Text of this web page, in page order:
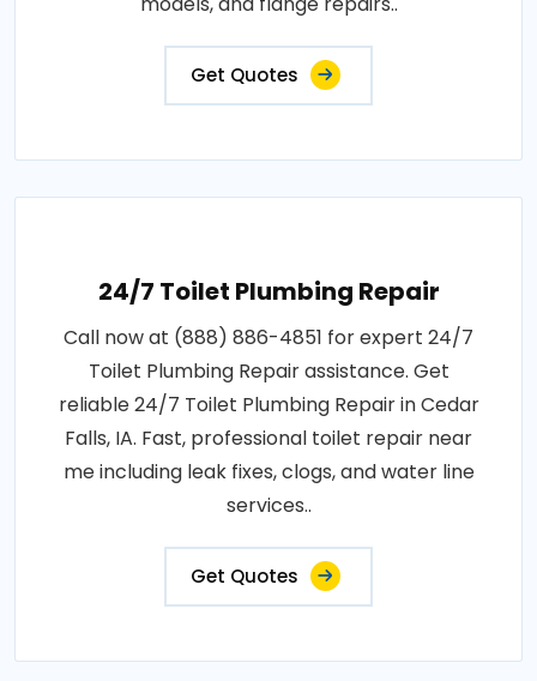
Get Quotes
24/7 Toilet Plumbing Repair
Call now at (888) 886-4851 for expert 24/7
Toilet Plumbing Repair assistance. Get
reliable 24/7 Toilet Plumbing Repair in Cedar
Falls, IA. Fast, professional toilet repair near
me including leak fixes, clogs, and water line
services..
Get Quotes